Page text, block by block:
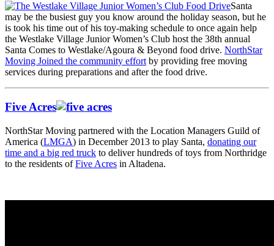
Santa
may be the busiest guy you know around the holiday season, but he
is took his time out of his toy-making schedule to once again help
the Westlake Village Junior Women’s Club host the 38th annual
Santa Comes to Westlake/Agoura & Beyond food drive. NorthStar
Moving Joined the community effort by providing free moving
services during preparations and after the food drive.
Five Acres
NorthStar Moving partnered with the Location Managers Guild of
America (LMGA) in December 2013 to play Santa, donating our
time and a big red truck to deliver hundreds of toys from Northridge
to the residents ofFive Acres in Altadena.